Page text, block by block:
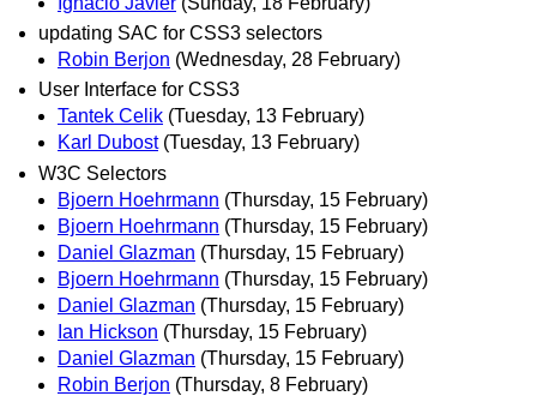
updating SAC for CSS3 selectors
Robin Berjon (Wednesday, 28 February)
User Interface for CSS3
Tantek Celik (Tuesday, 13 February)
Karl Dubost (Tuesday, 13 February)
W3C Selectors
Bjoern Hoehrmann (Thursday, 15 February)
Bjoern Hoehrmann (Thursday, 15 February)
Daniel Glazman (Thursday, 15 February)
Bjoern Hoehrmann (Thursday, 15 February)
Daniel Glazman (Thursday, 15 February)
Ian Hickson (Thursday, 15 February)
Daniel Glazman (Thursday, 15 February)
Robin Berjon (Thursday, 8 February)